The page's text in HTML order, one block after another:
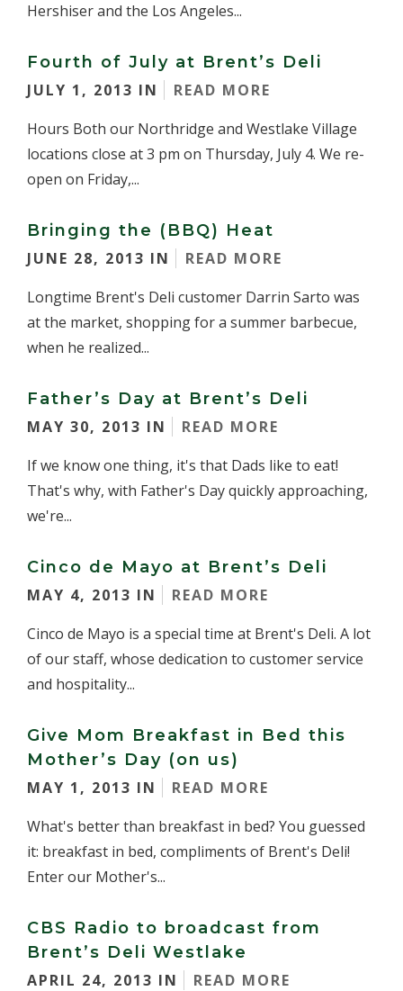
Hershiser and the Los Angeles...
Fourth of July at Brent’s Deli
JULY 1, 2013 IN
READ MORE
Hours Both our Northridge and Westlake Village
locations close at 3 pm on Thursday, July 4. We re-
open on Friday,...
Bringing the (BBQ) Heat
JUNE 28, 2013 IN
READ MORE
Longtime Brent's Deli customer Darrin Sarto was
at the market, shopping for a summer barbecue,
when he realized...
Father’s Day at Brent’s Deli
MAY 30, 2013 IN
READ MORE
If we know one thing, it's that Dads like to eat!
That's why, with Father's Day quickly approaching,
we're...
Cinco de Mayo at Brent’s Deli
MAY 4, 2013 IN
READ MORE
Cinco de Mayo is a special time at Brent's Deli. A lot
of our staff, whose dedication to customer service
and hospitality...
Give Mom Breakfast in Bed this
Mother’s Day (on us)
MAY 1, 2013 IN
READ MORE
What's better than breakfast in bed? You guessed
it: breakfast in bed, compliments of Brent's Deli!
Enter our Mother's...
CBS Radio to broadcast from
Brent’s Deli Westlake
APRIL 24, 2013 IN
READ MORE